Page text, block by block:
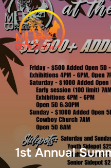
Skip
to
content
1st Annual